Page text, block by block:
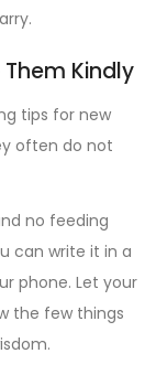
Them Kindly
tips for new
often do not
no feeding
can write it in a
phone. Let your
the few things